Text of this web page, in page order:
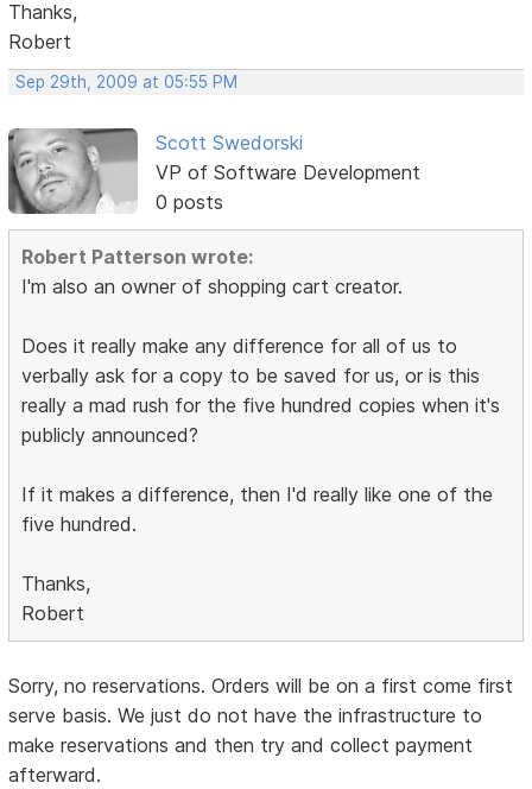
Thanks,
Robert
Sep 29th, 2009 at 05:55 PM
Scott Swedorski
VP of Software Development
0 posts
Robert Patterson wrote:
I'm also an owner of shopping cart creator.
Does it really make any difference for all of us to
verbally ask for a copy to be saved for us, or is this
really a mad rush for the five hundred copies when it's
publicly announced?
If it makes a difference, then I'd really like one of the
five hundred.
Thanks,
Robert
Sorry, no reservations. Orders will be on a first come first
serve basis. We just do not have the infrastructure to
make reservations and then try and collect payment
afterward.